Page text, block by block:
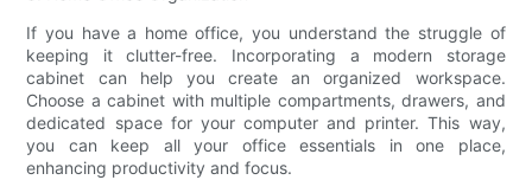
If you have a home office, you understand the struggle of
keeping it clutter-free. Incorporating a modern storage
cabinet can help you create an organized workspace.
Choose a cabinet with multiple compartments, drawers, and
dedicated space for your computer and printer. This way,
you can keep all your office essentials in one place,
enhancing productivity and focus.